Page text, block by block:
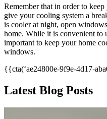
Remember that in order to
give your cooling system a
is cooler at night, open
home. While it is convenient to
important to keep your home
windows.
{{cta(‘ae24800e-9f9e-4d17-
Latest Blog Posts